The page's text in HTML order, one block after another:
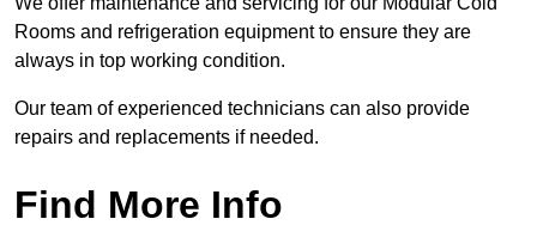
Rooms and refrigeration equipment to ensure they are
always in top working condition.
Our team of experienced technicians can also provide
repairs and replacements if needed.
Find More Info